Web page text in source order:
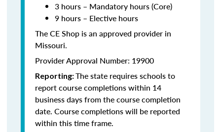
3 hours – Mandatory hours (Core)
9 hours – Elective hours
The CE Shop is an approved provider in
Missouri.
Provider Approval Number: 19900
Reporting:The state requires schools to
report course completions within 14
business days from the course completion
date. Course completions will be reported
within this time frame.